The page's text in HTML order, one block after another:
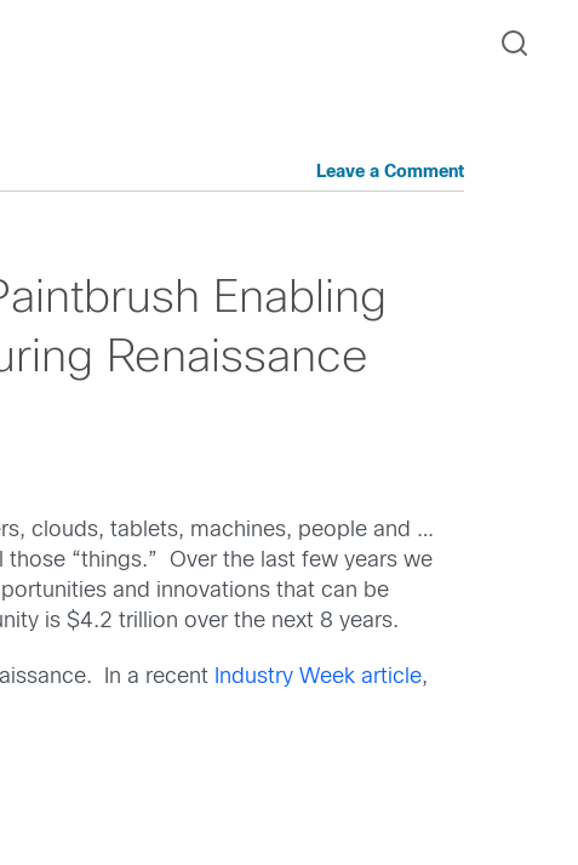
Leave a Comment
Enabling
Renaissance
clouds, tablets, machines, people and …
“things.” Over the last few years we
and innovations that can be
is $4.2 trillion over the next 8 years.
In a recent Industry Week article,